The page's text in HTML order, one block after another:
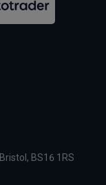
Bristol BS16 1RS